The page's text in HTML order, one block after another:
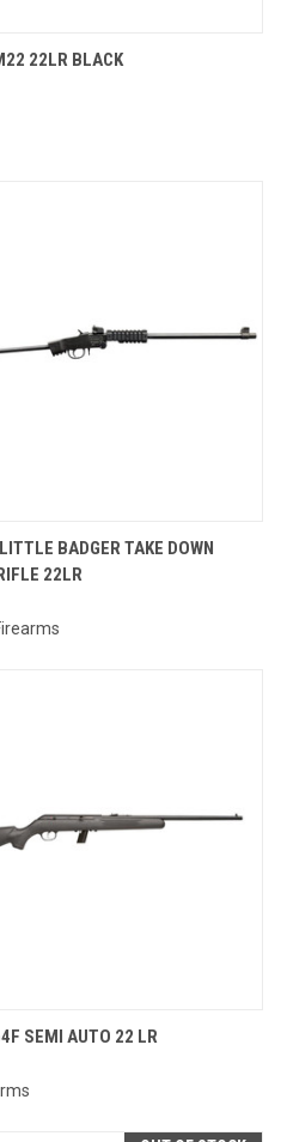
QUICK VIEW
22LR BLACK
VIEW ADD TO CART
BADGER TAKE DOWN
22LR
VIEW VIEW OPTIONS
SEMI AUTO 22 LR